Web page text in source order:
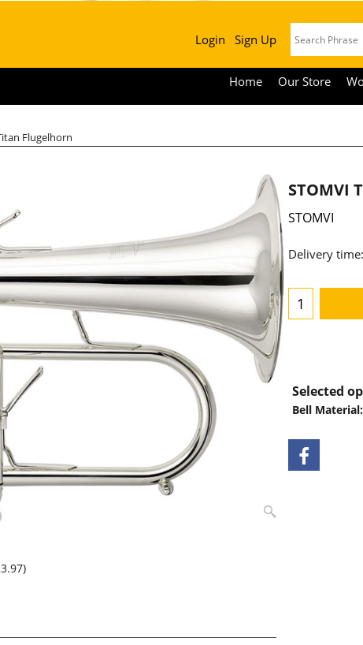
Login Sign Up
Home Our Store
Flugelhorn
STOMVI
STOMVI
€
Delivery time:
Bell Material:
)